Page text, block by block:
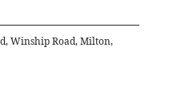
Winship Road, Milton,